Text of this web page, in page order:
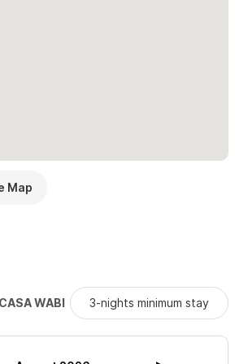
Map
CASA WABI 3-nights minimum stay